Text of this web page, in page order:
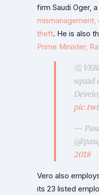
firm Saudi Oger,
mismanagement,
theft. He is also
Prime Minister,
🤔
squad
—
2018
Vero also
its 23 listed